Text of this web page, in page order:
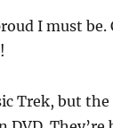
I must be.
Trek, but